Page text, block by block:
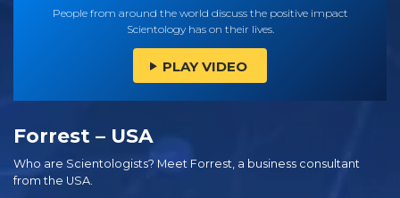
People from around the world discuss the positive impact
Scientology has on their lives.
PLAY VIDEO
Forrest – USA
Who are Scientologists? Meet Forrest, a business consultant
from the USA.